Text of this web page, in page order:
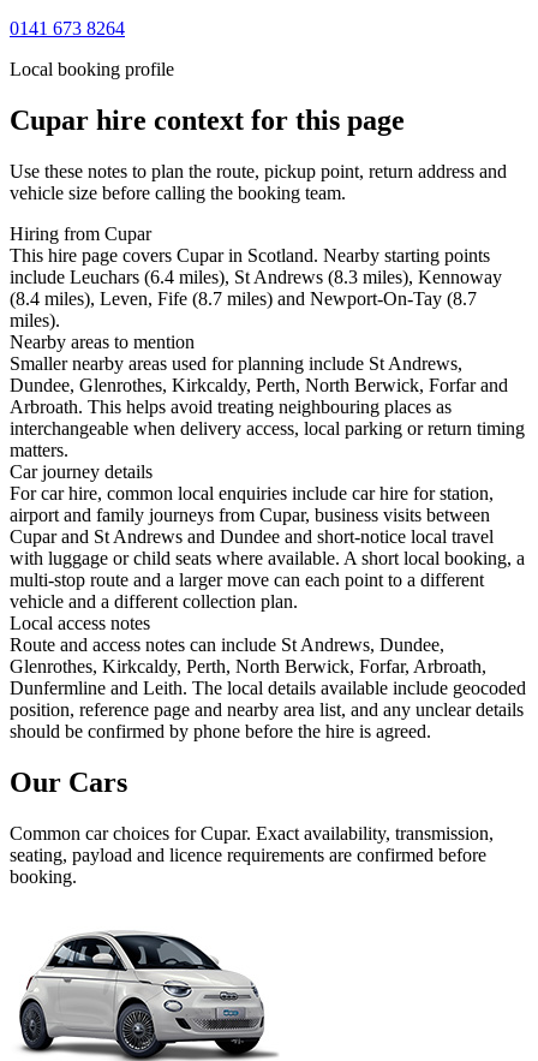
0141 673 8264
Local booking profile
Cupar hire context for this page
Use these notes to plan the route, pickup point, return address and
vehicle size before calling the booking team.
Hiring from Cupar
This hire page covers Cupar in Scotland. Nearby starting points
include Leuchars (6.4 miles), St Andrews (8.3 miles), Kennoway
(8.4 miles), Leven, Fife (8.7 miles) and Newport-On-Tay (8.7
miles).
Nearby areas to mention
Smaller nearby areas used for planning include St Andrews,
Dundee, Glenrothes, Kirkcaldy, Perth, North Berwick, Forfar and
Arbroath. This helps avoid treating neighbouring places as
interchangeable when delivery access, local parking or return timing
matters.
Car journey details
For car hire, common local enquiries include car hire for station,
airport and family journeys from Cupar, business visits between
Cupar and St Andrews and Dundee and short-notice local travel
with luggage or child seats where available. A short local booking, a
multi-stop route and a larger move can each point to a different
vehicle and a different collection plan.
Local access notes
Route and access notes can include St Andrews, Dundee,
Glenrothes, Kirkcaldy, Perth, North Berwick, Forfar, Arbroath,
Dunfermline and Leith. The local details available include geocoded
position, reference page and nearby area list, and any unclear details
should be confirmed by phone before the hire is agreed.
Our Cars
Common carchoices forCupar. Exact availability, transmission,
seating, payload and licence requirements are confirmed before
booking.